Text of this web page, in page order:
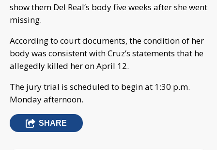
show them Del Real’s body five weeks after she went
missing.
According to court documents, the condition of her
body was consistent with Cruz’s statements that he
allegedly killed her on April 12.
The jury trial is scheduled to begin at 1:30 p.m.
Monday afternoon.
SHARE